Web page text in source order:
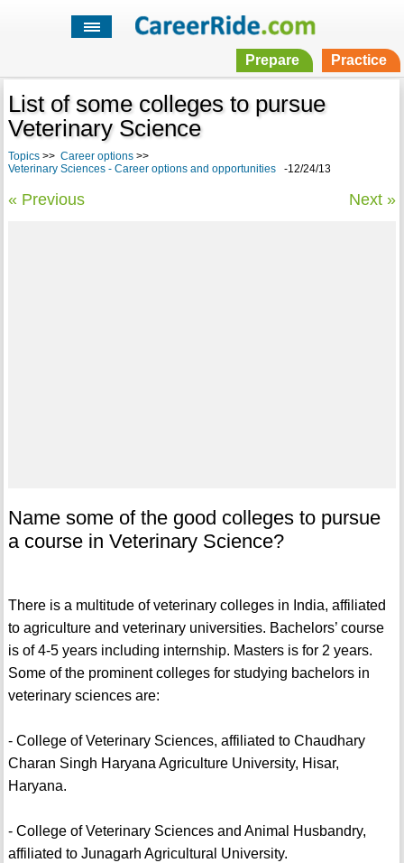
Prepare Practice
List of some colleges to pursue
Veterinary Science
Topics>> Career options>>
Veterinary Sciences - Career options and opportunities-12/24/13
« Previous Next »
Name some of the good colleges to pursue
a course in Veterinary Science?
There is a multitude of veterinary colleges in India, affiliated
to agriculture and veterinary universities. Bachelors’ course
is of 4-5 years including internship. Masters is for 2 years.
Some of the prominent colleges for studying bachelors in
veterinary sciences are:
- College of Veterinary Sciences, affiliated to Chaudhary
Charan Singh Haryana Agriculture University, Hisar,
Haryana.
- College of Veterinary Sciences and Animal Husbandry,
affiliated to Junagarh Agricultural University.